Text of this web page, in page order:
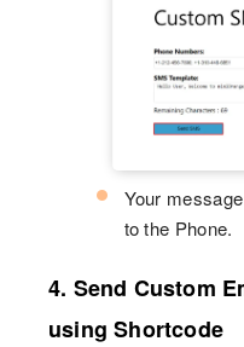
Your
to the Phone.
4. Send Custom
using Shortcode